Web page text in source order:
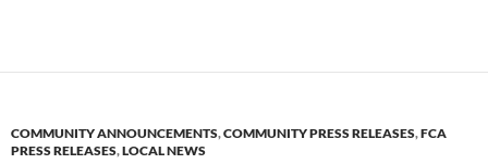
COMMUNITY ANNOUNCEMENTS,COMMUNITY PRESS RELEASES,FCA
PRESS RELEASES,LOCAL NEWS